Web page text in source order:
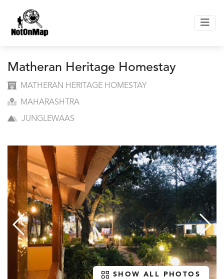
Matheran Heritage Homestay
MATHERAN HERITAGE HOMESTAY
MAHARASHTRA
JUNGLEWAAS
SHOW ALL PHOTOS